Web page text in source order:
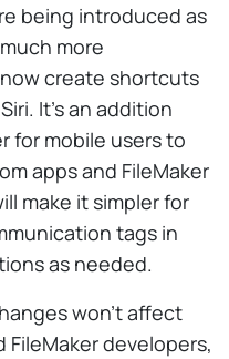
being introduced as
more
create shortcuts
It’s an addition
for mobile users to
apps and FileMaker
make it simpler for
tags in
as needed.
won’t affect
developers,